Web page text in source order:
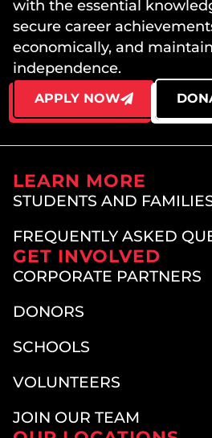
with the essential
secure career
economically, and
independence.
APPLY NOW
LEARN MORE
STUDENTS AND
FREQUENTLY ASKED
GET INVOLVED
CORPORATE PARTNERS
DONORS
SCHOOLS
VOLUNTEERS
JOIN OUR TEAM